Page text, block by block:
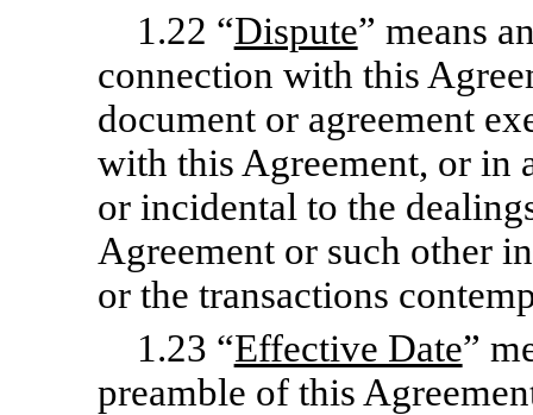
1.22 “Dispute” means
connection with this
document or agreement
with this Agreement, or in
or incidental to the
Agreement or such other
or the transactions
1.23 “Effective Date”
preamble of this